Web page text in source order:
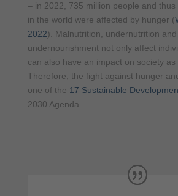
– in 2022, 735 million people and
in the world were affected by hunger (
2022). Malnutrition, undernutrition and
undernourishment not only affect
can also have an impact on society as
Therefore, the fight against hunger
one of the 17 Sustainable
2030 Agenda.